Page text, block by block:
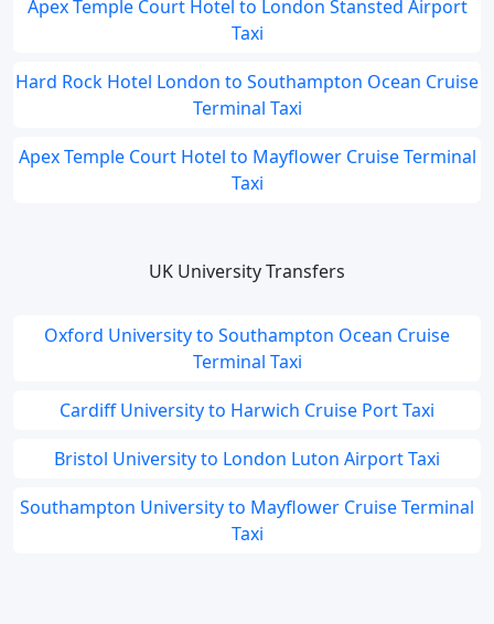
Apex Temple Court Hotel to London Stansted Airport
Taxi
Hard Rock Hotel London to Southampton Ocean Cruise
Terminal Taxi
Apex Temple Court Hotel to Mayflower Cruise Terminal
Taxi
UK University Transfers
Oxford University to Southampton Ocean Cruise
Terminal Taxi
Cardiff University to Harwich Cruise Port Taxi
Bristol University to London Luton Airport Taxi
Southampton University to Mayflower Cruise Terminal
Taxi